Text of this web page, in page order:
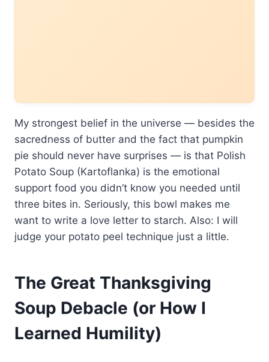
My strongest belief in the universe — besides the
sacredness of butter and the fact that pumpkin
pie should never have surprises — is that Polish
Potato Soup (Kartoflanka) is the emotional
support food you didn’t know you needed until
three bites in. Seriously, this bowl makes me
want to write a love letter to starch. Also: I will
judge your potato peel technique just a little.
The Great Thanksgiving
Soup Debacle (or How I
Learned Humility)